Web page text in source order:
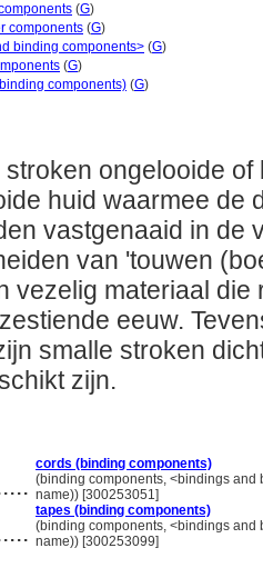
(G)
components (G)
binding components> (G)
(G)
components) (G)
stroken ongelooide
huid waarmee de
vastgenaaid in de
van 'touwen
vezelig materiaal
eeuw.
smalle stroken
zijn.
cords (binding components)
(binding components, <bindings and
name)) [300253051]
tapes (binding components)
(binding components, <bindings and
name)) [300253099]